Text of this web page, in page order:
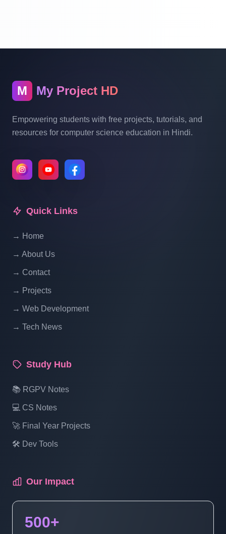
Print Operation In PHP| Echo| Print R() |
PHP Tutorial For Beginners To Advance
What Is Array In PHP | PHP Tutorial For
What Is Numeric Array | PHP Tutorial For
15
What Is Associative Array | PHP Tutorial
For Beginners To Advance Full Course |
Tutorial For Beginners To Advance Full
What Is Function In PHP | PHP Tutorial
For Beginners To Advance Full Course |
For Beginners To Advance Full Course |
Include And Require Function In PHP |
M My Project HD
Empowering students with free projects, tutorials, and
resources for computer science education in Hindi.
Quick Links
→ Home
→ About Us
→ Contact
→ Projects
→ Web Development
→ Tech News
Study Hub
📚 RGPV Notes
💻 CS Notes
🚀 Final Year Projects
🛠️ Dev Tools
Our Impact
500+